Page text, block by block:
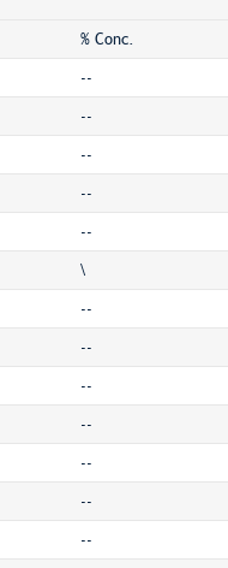
% Conc.
--
--
--
--
--
\
--
--
--
--
--
--
--